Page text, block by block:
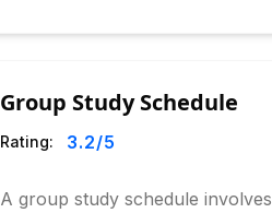
Group Study Schedule
Rating: 3.2/5
A group study schedule involves